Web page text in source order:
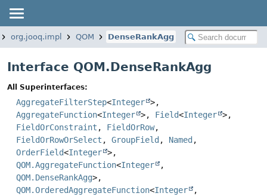
org.jooq.impl QOM DenseRankAgg
Interface QOM.DenseRankAgg
All Superinterfaces:
AggregateFilterStep<Integer >,
AggregateFunction<Integer >, Field<Integer >,
FieldOrConstraint , FieldOrRow,
FieldOrRowOrSelect , GroupField , Named ,
OrderField<Integer >,
QOM.AggregateFunction<Integer
,
QOM.DenseRankAgg>,
QOM.OrderedAggregateFunction<Integer
,